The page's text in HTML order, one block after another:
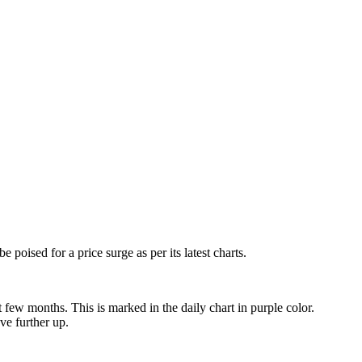
poised for a price surge as per its latest charts.
months. This is marked in the daily chart in purple color.
further up.